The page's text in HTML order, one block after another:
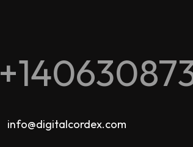
info@digitalcordex.com